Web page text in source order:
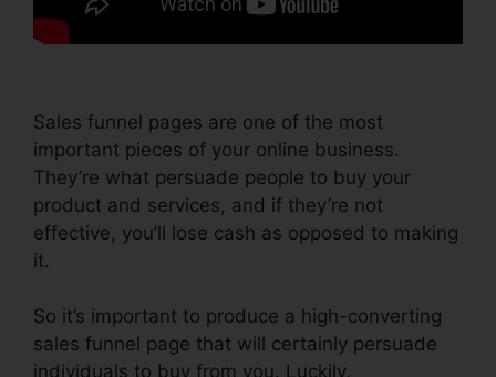
Sales funnel pages are one of the most
important pieces of your online business.
They’re what persuade people to buy your
product and services, and if they’re not
effective, you’ll lose cash as opposed to making
it.
So it’s important to produce a high-converting
sales funnel page that will certainly persuade
individuals to buy from you. Luckily,